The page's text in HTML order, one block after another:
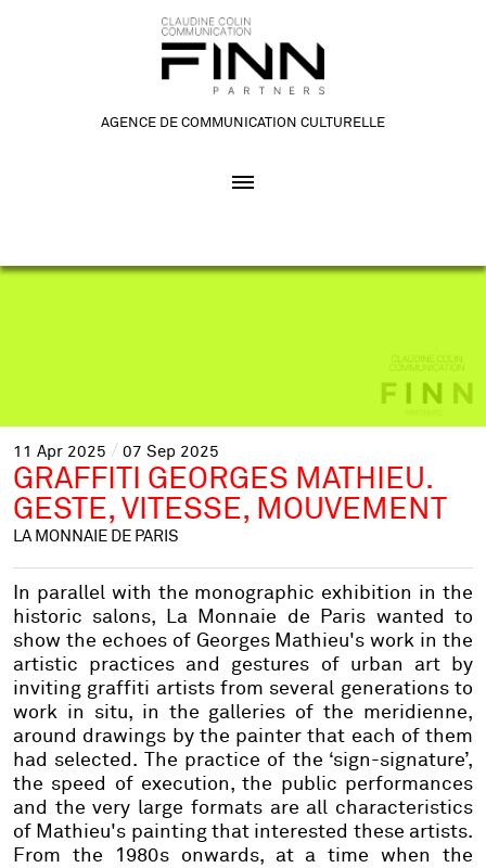
AGENCE DE COMMUNICATION CULTURELLE
11 Apr 2025 07 Sep 2025
GRAFFITI GEORGES MATHIEU.
GESTE, VITESSE, MOUVEMENT
LA MONNAIE DE PARIS
In parallel with the monographic exhibition in the
historic salons, La Monnaie de Paris wanted to
show the echoes of Georges Mathieu's work in the
artistic practices and gestures of urban art by
inviting graffiti artists from several generations to
work in situ, in the galleries of the meridienne,
around drawings by the painter that each of them
had selected. The practice of the ‘sign-signature’,
the speed of execution, the public performances
and the very large formats are all characteristics
of Mathieu's painting that interested these artists.
From the 1980s onwards, at a time when the